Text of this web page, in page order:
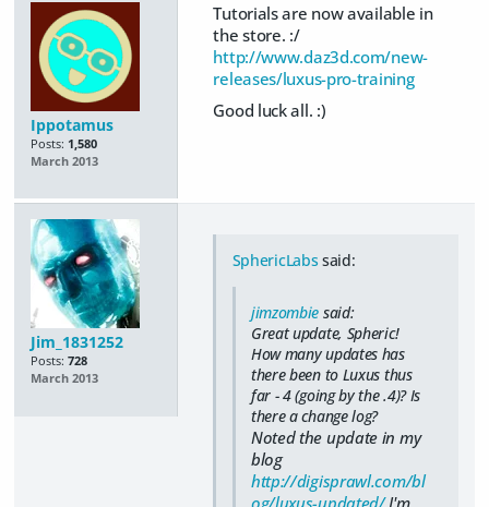
Ippotamus
Posts: 1,580
March 2013
Tutorials are now available in
the store. :/
http://www.daz3d.com/new-
releases/luxus-pro-training
Good luck all. :)
Jim_1831252
Posts: 728
March 2013
SphericLabs said:
jimzombie said:
Great update, Spheric!
How many updates has
there been to Luxus thus
far - 4 (going by the .4)? Is
there a change log?
Noted the update in my
blog
http://digisprawl.com/bl
og/luxus-updated/I'm